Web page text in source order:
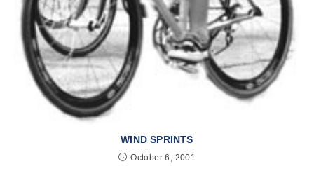
WIND SPRINTS
October 6, 2001